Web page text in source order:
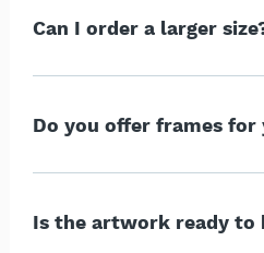
Can I order a larger
Do you offer frames for
Is the artwork ready to